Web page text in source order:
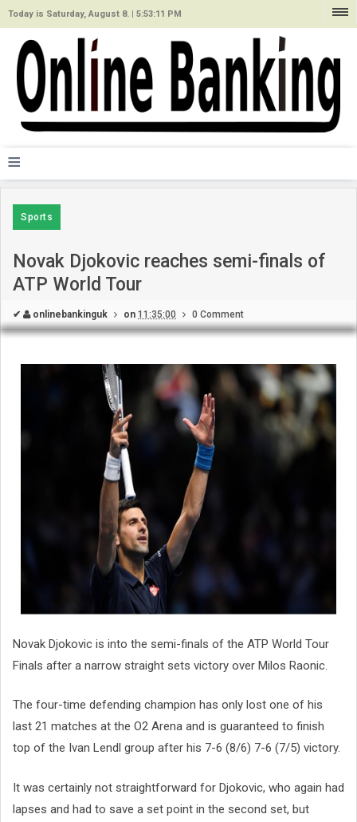
Today is Saturday, August 8. | 5:53:11 PM
≡
Sports
Novak Djokovic reaches semi-finals of
ATP World Tour
✔ onlinebankinguk on 11:35:00 0 Comment
Novak Djokovic is into the semi-finals of the ATP World Tour
Finals after a narrow straight sets victory over Milos Raonic.
The four-time defending champion has only lost one of his
last 21 matches at the O2 Arena and is guaranteed to finish
top of the Ivan Lendl group after his 7-6 (8/6) 7-6 (7/5) victory.
It was certainly not straightforward for Djokovic, who again had
lapses and had to save a set point in the second set, but